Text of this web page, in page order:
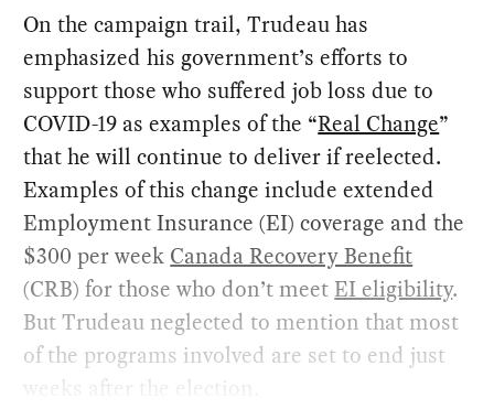
On the campaign trail, Trudeau has
emphasized his government’s efforts to
support those who suffered job loss due to
COVID-19 as examples of the “Real Change”
that he will continue to deliver if reelected.
Examples of this change include extended
Employment Insurance (EI) coverage and the
$300 per week Canada Recovery Benefit
(CRB) for those who don’t meetEI eligibility.
But Trudeau neglected to mention that most
of the programs involved are set to end just
weeks after the election.